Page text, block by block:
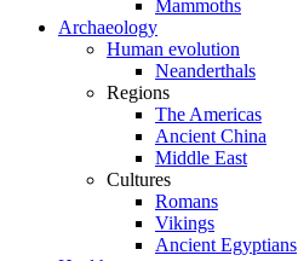
Mammoths
Archaeology
Human evolution
Neanderthals
Regions
The Americas
Ancient China
Middle East
Cultures
Romans
Vikings
Ancient Egyptians